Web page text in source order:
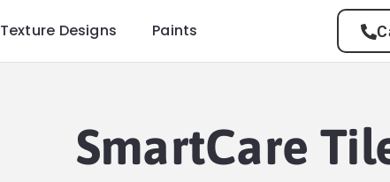
Texture Designs Paints
SmartCare